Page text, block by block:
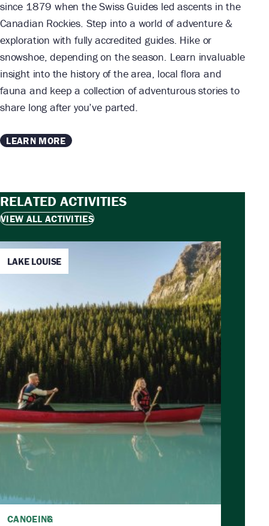
since 1879 when the Swiss Guides led ascents in the
Canadian Rockies. Step into a world of adventure &
exploration with fully accredited guides. Hike or
snowshoe, depending on the season. Learn invaluable
insight into the history of the area, local flora and
fauna and keep a collection of adventurous stories to
share long after you’ve parted.
LEARN MORE
RELATED ACTIVITIES
VIEW ALL ACTIVITIES
CANOEING
LAKE LOUISE